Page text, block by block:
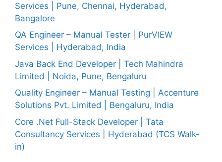
Services | Pune, Chennai, Hyderabad,
Bangalore
QA Engineer – Manual Tester | PurVIEW
Services | Hyderabad, India
Java Back End Developer | Tech Mahindra
Limited | Noida, Pune, Bengaluru
Quality Engineer – Manual Testing | Accenture
Solutions Pvt. Limited | Bengaluru, India
Core .Net Full-Stack Developer | Tata
Consultancy Services | Hyderabad (TCS Walk-
in)